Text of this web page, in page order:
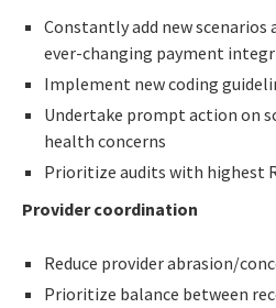
Constantly add new
ever-changing payment
Implement new coding
Undertake prompt action on
health concerns
Prioritize audits with highest
Provider coordination
Reduce provider abrasion/
Prioritize balance between